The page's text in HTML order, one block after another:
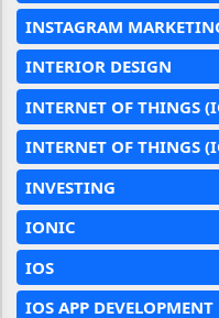
INSTAGRAM
INTERIOR DESIGN
INTERNET OF THINGS
INTERNET OF THINGS
INVESTING
IONIC
IOS
IOS APP DEVELOPMENT